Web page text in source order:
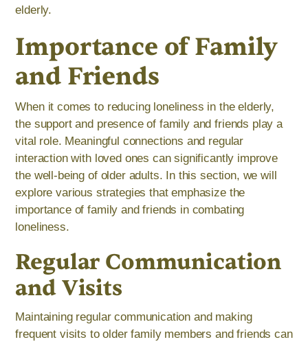
elderly.
Importance of Family
and Friends
When it comes to reducing loneliness in the elderly,
the support and presence of family and friends play a
vital role. Meaningful connections and regular
interaction with loved ones can significantly improve
the well-being of older adults. In this section, we will
explore various strategies that emphasize the
importance of family and friends in combating
loneliness.
Regular Communication
and Visits
Maintaining regular communication and making
frequent visits to older family members and friends can